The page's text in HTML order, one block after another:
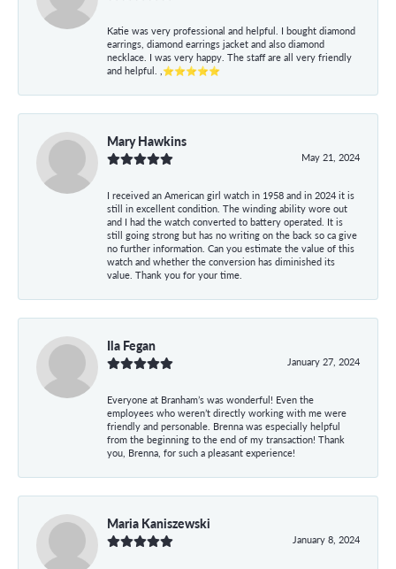
Katie was very professional and helpful. I bought diamond
earrings, diamond earrings jacket and also diamond
necklace. I was very happy. The staff are all very friendly
and helpful. ,⭐⭐⭐⭐⭐
Mary Hawkins
May 21, 2024
I received an American girl watch in 1958 and in 2024 it is
still in excellent condition. The winding ability wore out
and I had the watch converted to battery operated. It is
still going strong but has no writing on the back so ca give
no further information. Can you estimate the value of this
watch and whether the conversion has diminished its
value. Thank you for your time.
Ila Fegan
January 27, 2024
Everyone at Branham’s was wonderful! Even the
employees who weren’t directly working with me were
friendly and personable. Brenna was especially helpful
from the beginning to the end of my transaction! Thank
you, Brenna, for such a pleasant experience!
Maria Kaniszewski
January 8, 2024